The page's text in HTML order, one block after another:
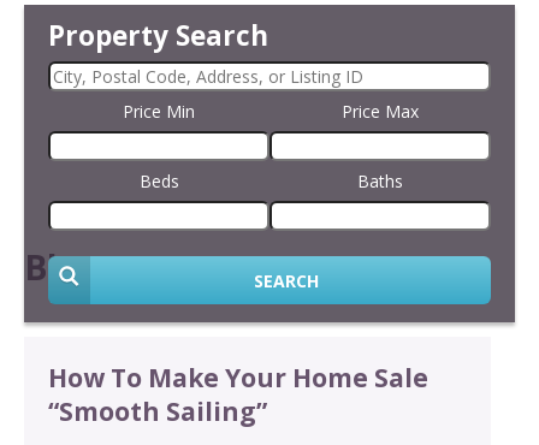
Property Search
Price Min Price Max
Beds Baths
SEARCH
Blog
How To Make Your Home Sale
“Smooth Sailing”